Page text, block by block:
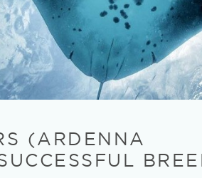
(ARDENNA